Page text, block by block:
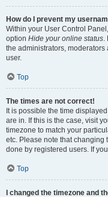
How do I prevent my
Within your User Control
option Hide your online status.
the administrators,
user.
Top
The times are not correct!
It is possible the time
are in. If this is the case, visit
timezone to match your
etc. Please note that changing
done by registered users. If
Top
I changed the timezone and